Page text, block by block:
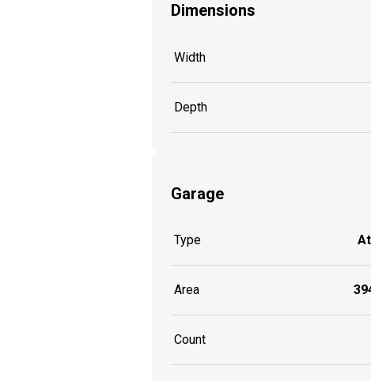
Dimensions
Width
Depth
Garage
Type
Area
Count